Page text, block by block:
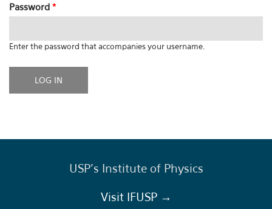
Password *
Enter the password that accompanies your username.
USP's Institute of Physics
Visit IFUSP →